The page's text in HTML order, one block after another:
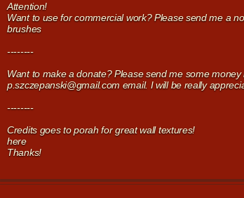
Attention!
Want to use for commercial work? Please send me a
brushes
--------
Want to make a donate? Please send me some
p.szczepanski@gmail.com email. I will be really
--------
Credits goes to porah for great wall textures!
here
Thanks!